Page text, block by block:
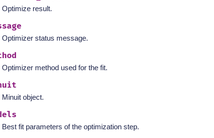
Optimize result.
Optimizer status message.
Optimizer method used for the fit.
Minuit object.
Best fit parameters of the optimization step.